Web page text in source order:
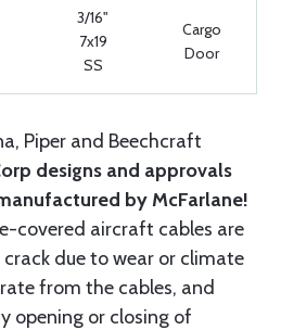
3/16"
7x19
SS
Cargo
Door
Piper and Beechcraft
designs and approvals
by McFarlane!
covered aircraft cables are
due to wear or climate
from the cables, and
opening or closing of